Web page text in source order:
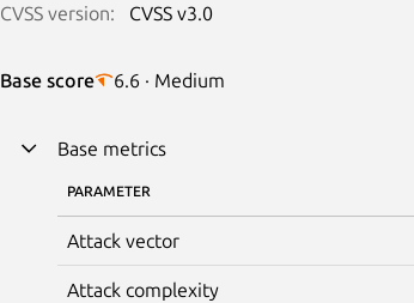
CVSS version: CVSS v3.0
Base score 6.6 · Medium
Base metrics
PARAMETER
Attack vector
Attack complexity